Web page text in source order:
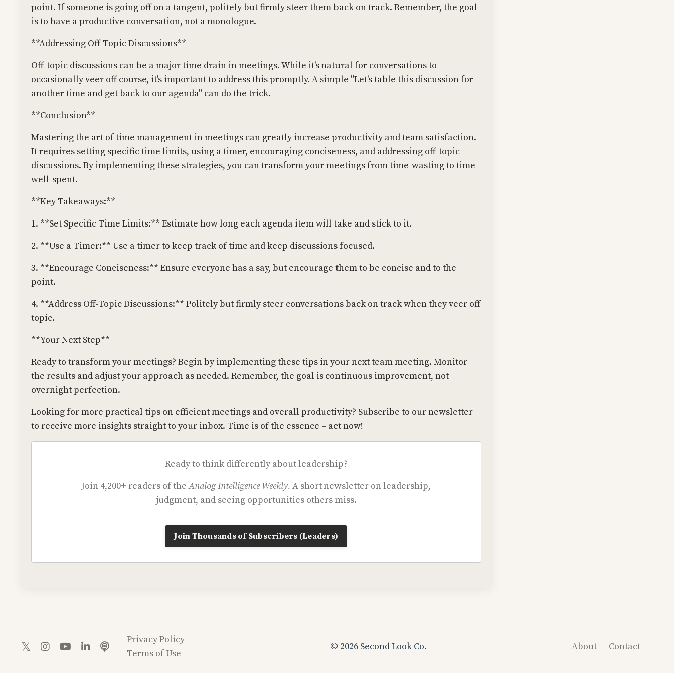
point. If someone is going off on a tangent, politely but firmly steer them back on track. Remember, the goal
is to have a productive conversation, not a monologue.
**Addressing Off-Topic Discussions**
Off-topic discussions can be a major time drain in meetings. While it's natural for conversations to
occasionally veer off course, it's important to address this promptly. A simple "Let's table this discussion for
another time and get back to our agenda" can do the trick.
**Conclusion**
Mastering the art of time management in meetings can greatly increase productivity and team satisfaction.
It requires setting specific time limits, using a timer, encouraging conciseness, and addressing off-topic
discussions. By implementing these strategies, you can transform your meetings from time-wasting to time-
well-spent.
**Key Takeaways:**
1. **Set Specific Time Limits:** Estimate how long each agenda item will take and stick to it.
2. **Use a Timer:** Use a timer to keep track of time and keep discussions focused.
3. **Encourage Conciseness:** Ensure everyone has a say, but encourage them to be concise and to the
point.
4. **Address Off-Topic Discussions:** Politely but firmly steer conversations back on track when they veer off
topic.
**Your Next Step**
Ready to transform your meetings? Begin by implementing these tips in your next team meeting. Monitor
the results and adjust your approach as needed. Remember, the goal is continuous improvement, not
overnight perfection.
Looking for more practical tips on efficient meetings and overall productivity? Subscribe to our newsletter
to receive more insights straight to your inbox. Time is of the essence – act now!
Ready to think differently about leadership?
Join 4,200+ readers of theAnalog Intelligence Weekly. A short newsletter on leadership,
judgment, and seeing opportunities others miss.
Join Thousands of Subscribers (Leaders)
Privacy Policy
Terms of Use
© 2026 Second Look Co. About Contact